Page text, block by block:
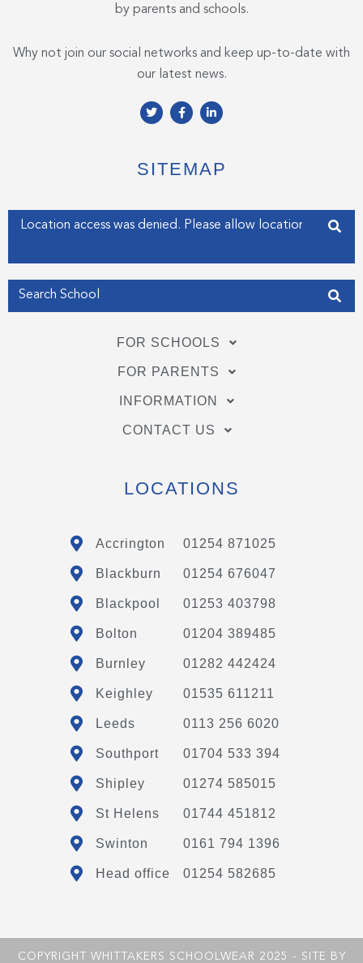
by parents and schools.
Why not join our social networks and keep up-to-date with
our latest news.
T
w
e
r
F
a
o
o
f
L
i
d
i
i
n
SITEMAP
Enter your address
FOR SCHOOLS
FOR PARENTS
INFORMATION
CONTACT US
LOCATIONS
Accrington 01254 871025
Blackburn 01254 676047
Blackpool 01253 403798
Bolton 01204 389485
Burnley 01282 442424
Keighley 01535 611211
Leeds 0113 256 6020
Southport 01704 533 394
Shipley 01274 585015
St Helens 01744 451812
Swinton 0161 794 1396
Head office 01254 582685
COPYRIGHT WHITTAKERS SCHOOLWEAR 2025 - SITE BY